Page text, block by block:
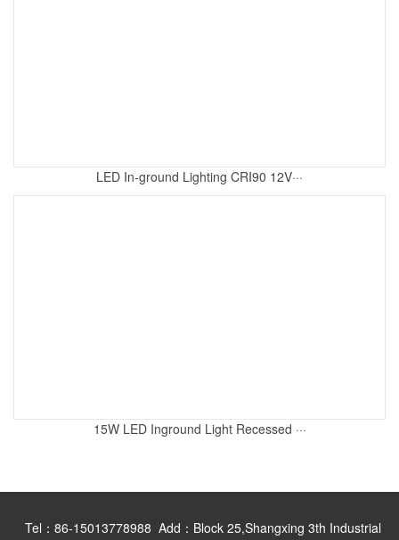
LED In-ground Lighting CRI90 12V···
15W LED Inground Light Recessed ···
Tel：86-15013778988 Add：Block 25,Shangxing 3th Industrial